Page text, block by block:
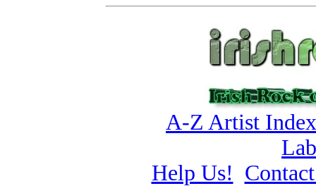
A-Z Artist Index
Help Us!